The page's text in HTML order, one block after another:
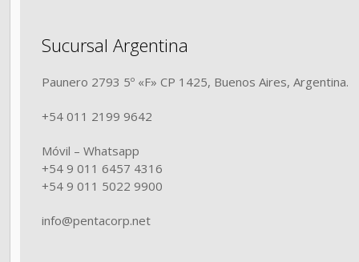
Sucursal Argentina
Paunero 2793 5º «F» CP 1425, Buenos Aires, Argentina.
+54 011 2199 9642
Móvil – Whatsapp
+54 9 011 6457 4316
+54 9 011 5022 9900
info@pentacorp.net